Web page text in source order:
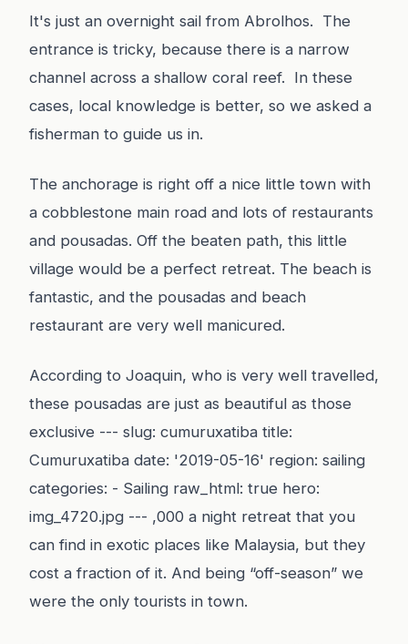
It's just an overnight sail from Abrolhos. The
entrance is tricky, because there is a narrow
channel across a shallow coral reef. In these
cases, local knowledge is better, so we asked a
fisherman to guide us in.
The anchorage is right off a nice little town with
a cobblestone main road and lots of restaurants
and pousadas. Off the beaten path, this little
village would be a perfect retreat. The beach is
fantastic, and the pousadas and beach
restaurant are very well manicured.
According to Joaquin, who is very well travelled,
these pousadas are just as beautiful as those
exclusive --- slug: cumuruxatiba title:
Cumuruxatiba date: '2019-05-16' region: sailing
categories: - Sailing raw_html: true hero:
img_4720.jpg --- ,000 a night retreat that you
can find in exotic places like Malaysia, but they
cost a fraction of it. And being “off-season” we
were the only tourists in town.